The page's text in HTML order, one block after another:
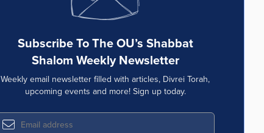
Subscribe To The OU’s Shabbat
Shalom Weekly Newsletter
Weekly email newsletter filled with articles, Divrei Torah,
upcoming events and more! Sign up today.